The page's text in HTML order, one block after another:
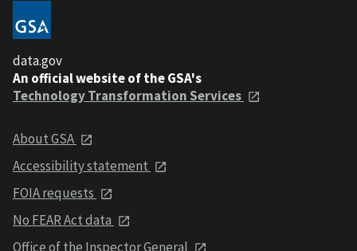
data.gov
An official website of the GSA's
Technology Transformation Services
About GSA
Accessibility statement
FOIA requests
No FEAR Act data
Office of the Inspector General